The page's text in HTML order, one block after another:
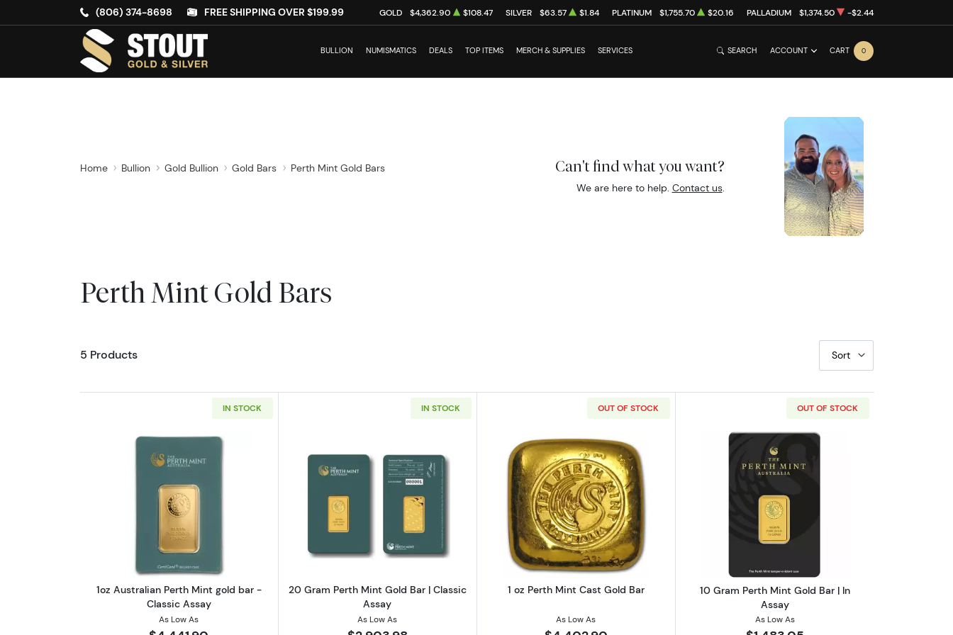
(806) 374-8698 FREE SHIPPING OVER $199.99 GOLD $4,362.90 $108.47 SILVER $63.57 $1.84 PLATINUM $1,755.70 $20.16 PALLADIUM $1,374.50 -$2.44
BULLION NUMISMATICS DEALS TOP ITEMS MERCH & SUPPLIES SERVICES SEARCH ACCOUNT CART 0
Home Bullion Gold Bullion Gold Bars Perth Mint Gold Bars Can't find what you want?
We are here to help. Contact us.
Perth Mint Gold Bars
5 Products Sort
IN STOCK
Read more about1oz Australian Perth Mint gold bar - Classic Assay
1oz Australian Perth Mint gold bar -
Classic Assay
As Low As
IN STOCK
Read more about20 Gram Perth Mint Gold Bar | Classic Assay
20 Gram Perth Mint Gold Bar | Classic
Assay
As Low As
OUT OF STOCK
Read more about1 oz Perth Mint Cast Gold Bar
1 oz Perth Mint Cast Gold Bar
As Low As
OUT OF STOCK
Read more about10 Gram Perth Mint
10 Gram Perth Mint Gold Bar | In
Assay
As Low As